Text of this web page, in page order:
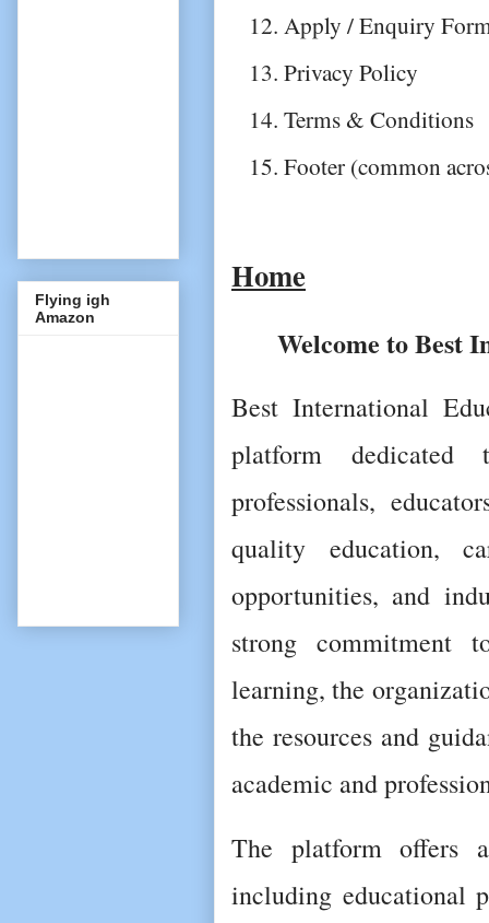
Apply / Enquiry
Privacy Policy
Terms & Conditions
Footer (common
Home
Welcome to Best
Best International
platform dedicated
professionals,
quality education,
opportunities, and
strong commitment
learning, the
the resources and
academic and
The platform offers
including educational
Flying igh
Amazon